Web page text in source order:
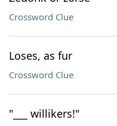
Crossword Clue
Loses, as fur
Crossword Clue
"___ willikers!"